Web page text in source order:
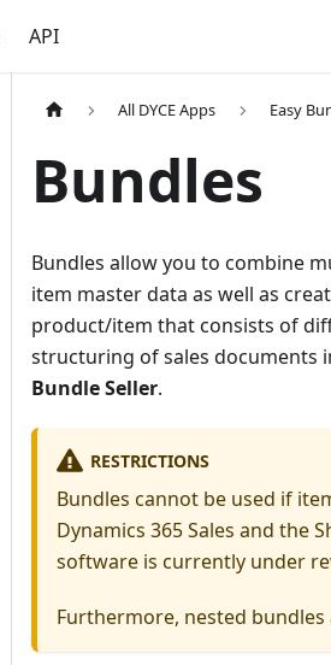
API
All DYCE Apps Easy
Bundles
Bundles allow you to combine
item master data as well as
product/item that consists of
structuring of sales documents
Bundle Seller.
RESTRICTIONS
Bundles cannot be used if
Dynamics 365 Sales and the
software is currently under
Furthermore, nested bundles